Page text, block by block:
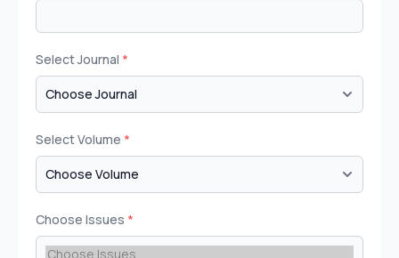
Select Journal *
Select Volume *
Choose Issues *